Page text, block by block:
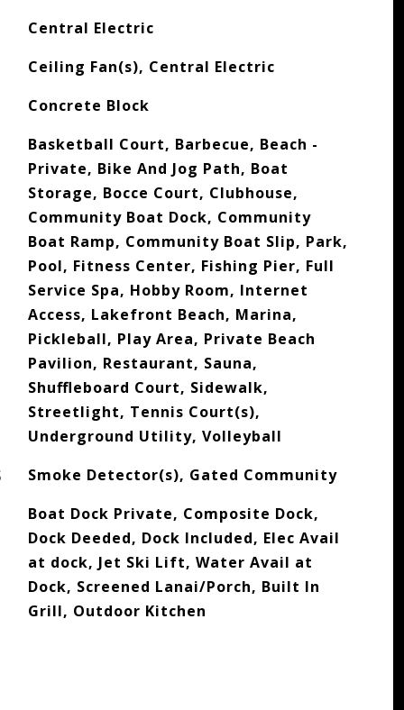
Central Electric
Ceiling Fan(s), Central Electric
Concrete Block
Basketball Court, Barbecue, Beach -
Private, Bike And Jog Path, Boat
Storage, Bocce Court, Clubhouse,
Community Boat Dock, Community
Boat Ramp, Community Boat Slip, Park,
Pool, Fitness Center, Fishing Pier, Full
Service Spa, Hobby Room, Internet
Access, Lakefront Beach, Marina,
Pickleball, Play Area, Private Beach
Pavilion, Restaurant, Sauna,
Shuffleboard Court, Sidewalk,
Streetlight, Tennis Court(s),
Underground Utility, Volleyball
Smoke Detector(s), Gated Community
Boat Dock Private, Composite Dock,
Dock Deeded, Dock Included, Elec Avail
at dock, Jet Ski Lift, Water Avail at
Dock, Screened Lanai/Porch, Built In
Grill, Outdoor Kitchen